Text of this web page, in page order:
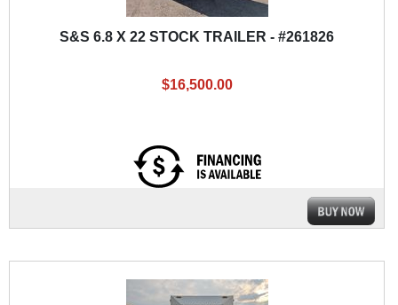
S&S 6.8 X 22 STOCK TRAILER - #261826
$16,500.00